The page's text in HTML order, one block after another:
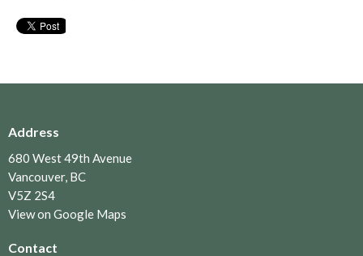
Address
680 West 49th Avenue
Vancouver, BC
V5Z 2S4
View on Google Maps
Contact